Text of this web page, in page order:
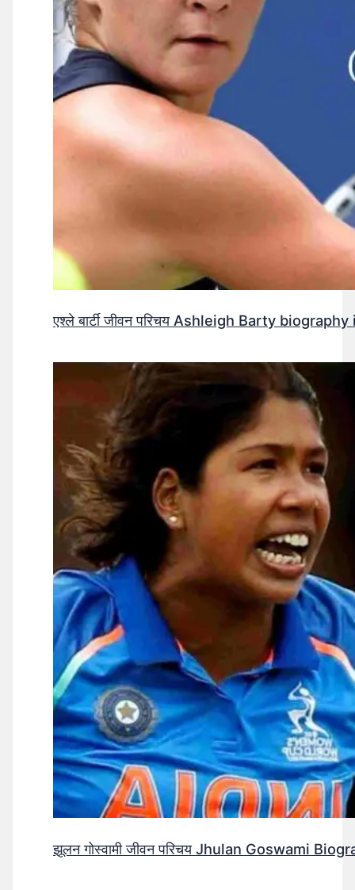
एश्ले बार्टी जीवन परिचय Ashleigh Barty
झूलन गोस्वामी जीवन परिचय Jhulan Goswami